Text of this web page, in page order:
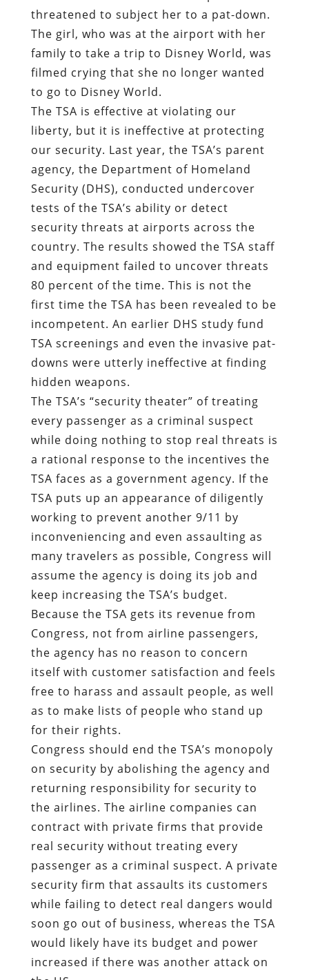
threatened to subject her to a pat-down.
The girl, who was at the airport with her
family to take a trip to Disney World, was
filmed crying that she no longer wanted
to go to Disney World.
The TSA is effective at violating our
liberty, but it is ineffective at protecting
our security. Last year, the TSA’s parent
agency, the Department of Homeland
Security (DHS), conducted undercover
tests of the TSA’s ability or detect
security threats at airports across the
country. The results showed the TSA staff
and equipment failed to uncover threats
80 percent of the time. This is not the
first time the TSA has been revealed to be
incompetent. An earlier DHS study fund
TSA screenings and even the invasive pat-
downs were utterly ineffective at finding
hidden weapons.
The TSA’s “security theater” of treating
every passenger as a criminal suspect
while doing nothing to stop real threats is
a rational response to the incentives the
TSA faces as a government agency. If the
TSA puts up an appearance of diligently
working to prevent another 9/11 by
inconveniencing and even assaulting as
many travelers as possible, Congress will
assume the agency is doing its job and
keep increasing the TSA’s budget.
Because the TSA gets its revenue from
Congress, not from airline passengers,
the agency has no reason to concern
itself with customer satisfaction and feels
free to harass and assault people, as well
as to make lists of people who stand up
for their rights.
Congress should end the TSA’s monopoly
on security by abolishing the agency and
returning responsibility for security to
the airlines. The airline companies can
contract with private firms that provide
real security without treating every
passenger as a criminal suspect. A private
security firm that assaults its customers
while failing to detect real dangers would
soon go out of business, whereas the TSA
would likely have its budget and power
increased if there was another attack on